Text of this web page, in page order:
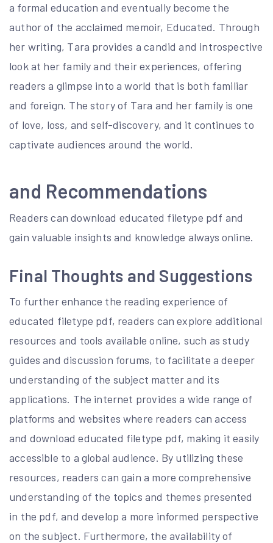
a formal education and eventually become the
author of the acclaimed memoir, Educated. Through
her writing, Tara provides a candid and introspective
look at her family and their experiences, offering
readers a glimpse into a world that is both familiar
and foreign. The story of Tara and her family is one
of love, loss, and self-discovery, and it continues to
captivate audiences around the world.
and Recommendations
Readers can download educated filetype pdf and
gain valuable insights and knowledge always online.
Final Thoughts and Suggestions
To further enhance the reading experience of
educated filetype pdf, readers can explore additional
resources and tools available online, such as study
guides and discussion forums, to facilitate a deeper
understanding of the subject matter and its
applications. The internet provides a wide range of
platforms and websites where readers can access
and download educated filetype pdf, making it easily
accessible to a global audience. By utilizing these
resources, readers can gain a more comprehensive
understanding of the topics and themes presented
in the pdf, and develop a more informed perspective
on the subject. Furthermore, the availability of